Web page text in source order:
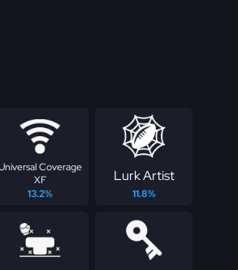
Coverage
XF
13.2%
Lurk Artist
11.8%